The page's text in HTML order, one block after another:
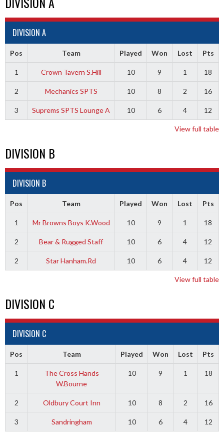
DIVISION A
Pos Team Played Won Lost Pts
1 Crown Tavern S.Hill 10 9 1 18
2 Mechanics SPTS 10 8 2 16
3 Suprems SPTS Lounge A 10 6 4 12
View full table
DIVISION B
DIVISION B
Pos Team Played Won Lost Pts
1 Mr Browns Boys K.Wood 10 9 1 18
2 Bear & Rugged Staff 10 6 4 12
2 Star Hanham.Rd 10 6 4 12
View full table
DIVISION C
DIVISION C
Pos Team Played Won Lost Pts
1
The Cross Hands
W.Bourne
10 9 1 18
2 Oldbury Court Inn 10 8 2 16
3 Sandringham 10 6 4 12